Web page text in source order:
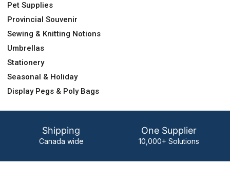
Pet Supplies
Provincial Souvenir
Sewing & Knitting Notions
Umbrellas
Stationery
Seasonal & Holiday
Display Pegs & Poly Bags
Shipping
Canada wide
One Supplier
10,000+ Solutions